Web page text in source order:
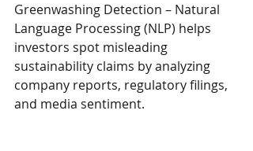
Greenwashing Detection – Natural
Language Processing (NLP) helps
investors spot misleading
sustainability claims by analyzing
company reports, regulatory filings,
and media sentiment.